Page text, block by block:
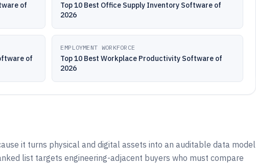
of
Top 10 Best Office Supply Inventory Software of
2026
of
EMPLOYMENT WORKFORCE
Top 10 Best Workplace Productivity Software of
2026
it turns physical and digital assets into an auditable data model
list targets engineering-adjacent buyers who must compare